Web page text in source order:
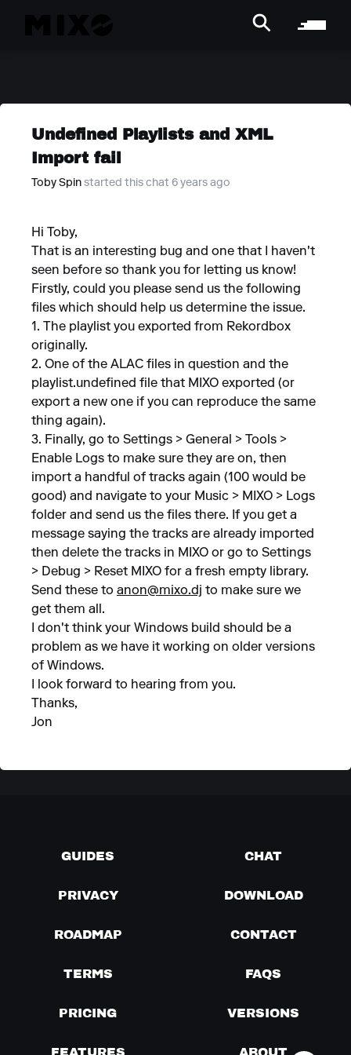
Undefined Playlists and XML
Import fail
Toby Spin started this chat 6 years ago
Hi Toby,
That is an interesting bug and one that I haven't
seen before so thank you for letting us know!
Firstly, could you please send us the following
files which should help us determine the issue.
1. The playlist you exported from Rekordbox
originally.
2. One of the ALAC files in question and the
playlist.undefined file that MIXO exported (or
export a new one if you can reproduce the same
thing again).
3. Finally, go to Settings > General > Tools >
Enable Logs to make sure they are on, then
import a handful of tracks again (100 would be
good) and navigate to your Music > MIXO > Logs
folder and send us the files there. If you get a
message saying the tracks are already imported
then delete the tracks in MIXO or go to Settings
> Debug > Reset MIXO for a fresh empty library.
Send these to anon@mixo.dj to make sure we
get them all.
I don't think your Windows build should be a
problem as we have it working on older versions
of Windows.
I look forward to hearing from you.
Thanks,
Jon
GUIDES CHAT
PRIVACY DOWNLOAD
ROADMAP CONTACT
TERMS FAQS
PRICING VERSIONS